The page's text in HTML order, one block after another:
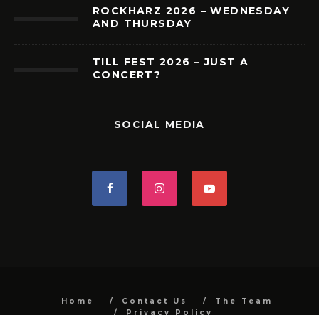
ROCKHARZ 2026 – WEDNESDAY
AND THURSDAY
TILL FEST 2026 – JUST A
CONCERT?
SOCIAL MEDIA
Home Contact Us
The Team
Privacy Policy